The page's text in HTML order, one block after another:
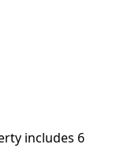
includes 6